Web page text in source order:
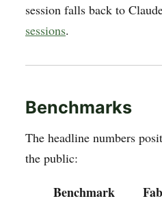
session falls back to
sessions.
Benchmarks
The headline numbers
the public:
Benchmark